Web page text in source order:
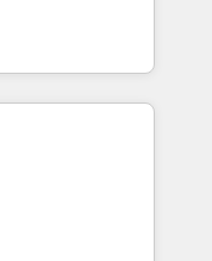
value...
fixing existing
|
project... ⬅️
150+ Kickstart
in the center